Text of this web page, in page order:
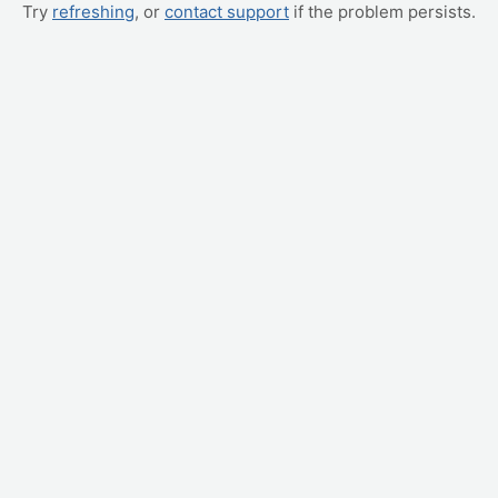
Try refreshing, or contact support if the problem persists.